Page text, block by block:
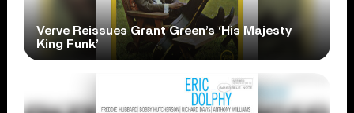
Verve Reissues Grant Green’s ‘His Majesty
King Funk’